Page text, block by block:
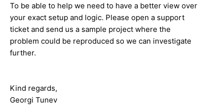
To be able to help we need to have a better view over
your exact setup and logic. Please open a support
ticket and send us a sample project where the
problem could be reproduced so we can investigate
further.
Kind regards,
Georgi Tunev